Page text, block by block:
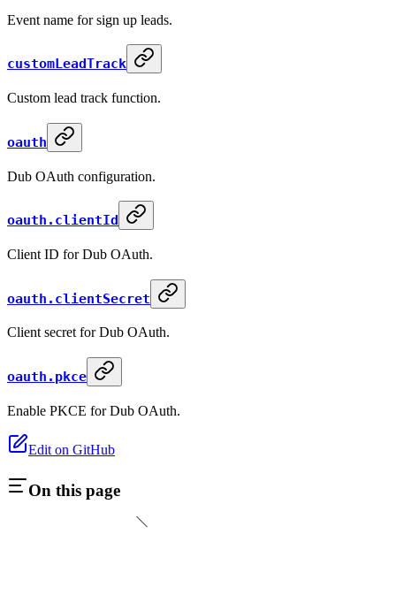
Event name for sign up leads.
customLeadTrack
Custom lead track function.
oauth
Dub OAuth configuration.
oauth.clientId
Client ID for Dub OAuth.
oauth.clientSecret
Client secret for Dub OAuth.
oauth.pkce
Enable PKCE for Dub OAuth.
Edit on GitHub
On this page